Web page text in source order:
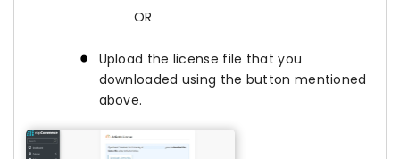
OR
Upload the license file that you
downloaded using the button mentioned
above.